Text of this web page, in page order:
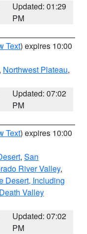
Updated: 01:29
PM
Text) expires 10:00
, Northwest Plateau,
Updated: 07:02
PM
Text) expires 10:00
, San
River Valley,
Desert, Including
Death Valley
Updated: 07:02
PM